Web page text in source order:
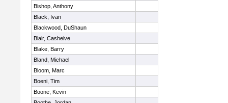
Bishop, Anthony
Black, Ivan
Blackwood, DuShaun
Blair, Casheive
Blake, Barry
Bland, Michael
Bloom, Marc
Boeni, Tim
Boone, Kevin